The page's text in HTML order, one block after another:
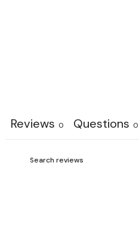
Reviews 0 Questions 0